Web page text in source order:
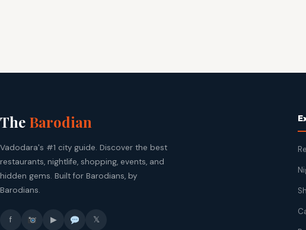
The Barodian
Vadodara's #1 city guide. Discover the best
restaurants, nightlife, shopping, events, and
hidden gems. Built for Barodians, by
Barodians.
f ▶ 𝕏